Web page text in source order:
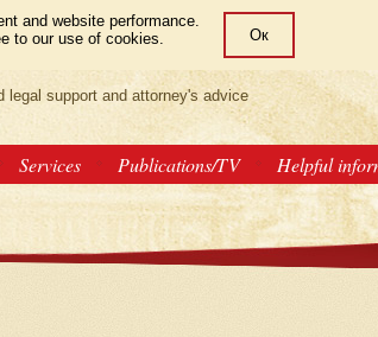
and website performance.
to our use of cookies.
Ок
LAW OFFICE
legal support and attorney's advice
Services Publications/TV Helpful